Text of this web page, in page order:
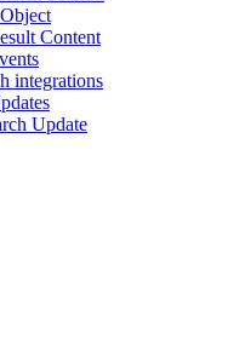
Content
integrations
Update